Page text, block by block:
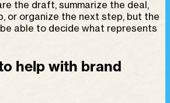
the draft, summarize the deal,
or organize the next step, but the
able to decide what represents
help with brand